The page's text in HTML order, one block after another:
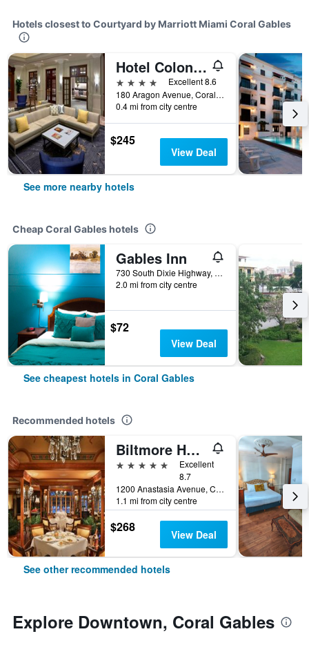
Hotels closest to Courtyard by Marriott Miami Coral Gables
Hotel Colonnade Coral Gables, Autograph Collection
4 stars
Excellent 8.6
180 Aragon Avenue, Coral Gables, FL, United States
0.4 mi from city centre
$245
View Deal
See more nearby hotels
Cheap Coral Gables hotels
Gables Inn
730 South Dixie Highway, Coral Gables, FL, United States
2.0 mi from city centre
$72
View Deal
See cheapest hotels in Coral Gables
Recommended hotels
Biltmore Hotel Miami Coral Gables
5 stars
Excellent
8.7
1200 Anastasia Avenue, Coral Gables, FL, United States
1.1 mi from city centre
$268 View Deal
See other recommended hotels
Explore Downtown, Coral Gables